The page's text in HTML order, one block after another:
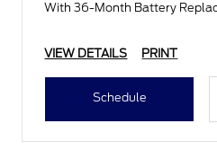
With 36-Month Battery
VIEW DETAILS PRINT
Schedule